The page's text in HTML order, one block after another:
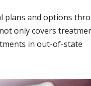
plans and options
only covers
in out-of-state